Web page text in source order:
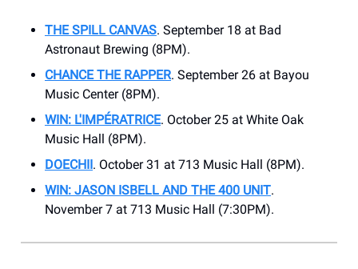
THE SPILL CANVAS. September 18 at Bad
Astronaut Brewing (8PM).
CHANCE THE RAPPER. September 26 at ​Bayou
Music Center (8PM).
WIN: L'IMPÉRATRICE. October 25 at White Oak
Music Hall (8PM).
DOECHII. October 31 at 713 Music Hall (8PM).
WIN: JASON ISBELL AND THE 400 UNIT.
November 7 at 713 Music Hall (7:30PM).